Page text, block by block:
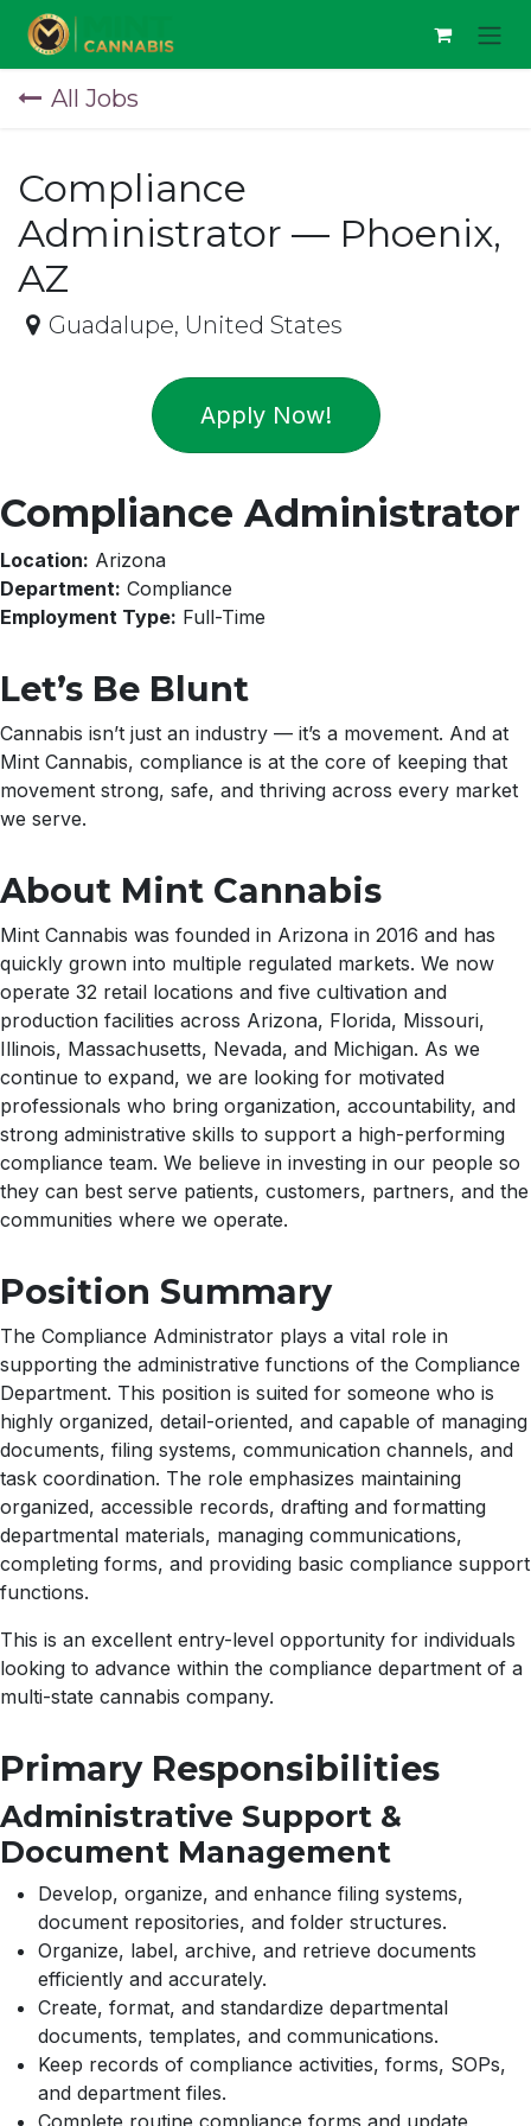
Skip to Content
All Jobs
Compliance
Administrator — Phoenix,
AZ
Guadalupe, United States
Apply Now!
Compliance Administrator
Location: Arizona
Department: Compliance
Employment Type: Full-Time
Let’s Be Blunt
Cannabis isn’t just an industry — it’s a movement. And at
Mint Cannabis, compliance is at the core of keeping that
movement strong, safe, and thriving across every market
we serve.
About Mint Cannabis
Mint Cannabis was founded in Arizona in 2016 and has
quickly grown into multiple regulated markets. We now
operate 32 retail locations and five cultivation and
production facilities across Arizona, Florida, Missouri,
Illinois, Massachusetts, Nevada, and Michigan. As we
continue to expand, we are looking for motivated
professionals who bring organization, accountability, and
strong administrative skills to support a high-performing
compliance team. We believe in investing in our people so
they can best serve patients, customers, partners, and the
communities where we operate.
Position Summary
The Compliance Administrator plays a vital role in
supporting the administrative functions of the Compliance
Department. This position is suited for someone who is
highly organized, detail-oriented, and capable of managing
documents, filing systems, communication channels, and
task coordination. The role emphasizes maintaining
organized, accessible records, drafting and formatting
departmental materials, managing communications,
completing forms, and providing basic compliance support
functions.
This is an excellent entry-level opportunity for individuals
looking to advance within the compliance department of a
multi-state cannabis company.
Primary Responsibilities
Administrative Support &
Document Management
Develop, organize, and enhance filing systems,
document repositories, and folder structures.
Organize, label, archive, and retrieve documents
efficiently and accurately.
Create, format, and standardize departmental
documents, templates, and communications.
Keep records of compliance activities, forms, SOPs,
and department files.
Complete routine compliance forms and update